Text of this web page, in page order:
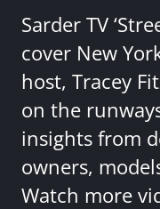
Sarder TV
cover New
host, Tracey
on the
insights from
owners,
Watch more